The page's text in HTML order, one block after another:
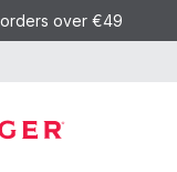
over €49